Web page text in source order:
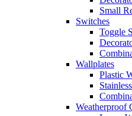
Small
Switches
Toggle
Wallplates
Plastic
Weatherproof